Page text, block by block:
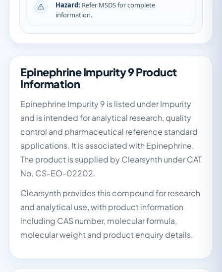
Hazard: Refer MSDS for complete
information.
Epinephrine Impurity 9 Product
Information
Epinephrine Impurity 9 is listed under Impurity
and is intended for analytical research, quality
control and pharmaceutical reference standard
applications. It is associated with Epinephrine.
The product is supplied by Clearsynth under CAT
No. CS-EO-02202.
Clearsynth provides this compound for research
and analytical use, with product information
including CAS number, molecular formula,
molecular weight and product enquiry details.